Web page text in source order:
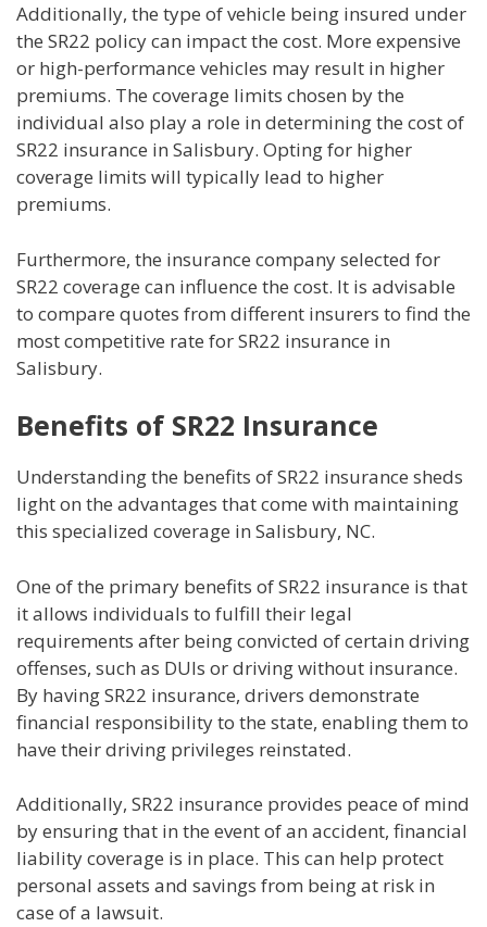
Additionally, the type of vehicle being insured under
the SR22 policy can impact the cost. More expensive
or high-performance vehicles may result in higher
premiums. The coverage limits chosen by the
individual also play a role in determining the cost of
SR22 insurance in Salisbury. Opting for higher
coverage limits will typically lead to higher
premiums.
Furthermore, the insurance company selected for
SR22 coverage can influence the cost. It is advisable
to compare quotes from different insurers to find the
most competitive rate for SR22 insurance in
Salisbury.
Benefits of SR22 Insurance
Understanding the benefits of SR22 insurance sheds
light on the advantages that come with maintaining
this specialized coverage in Salisbury, NC.
One of the primary benefits of SR22 insurance is that
it allows individuals to fulfill their legal
requirements after being convicted of certain driving
offenses, such as DUIs or driving without insurance.
By having SR22 insurance, drivers demonstrate
financial responsibility to the state, enabling them to
have their driving privileges reinstated.
Additionally, SR22 insurance provides peace of mind
by ensuring that in the event of an accident, financial
liability coverage is in place. This can help protect
personal assets and savings from being at risk in
case of a lawsuit.